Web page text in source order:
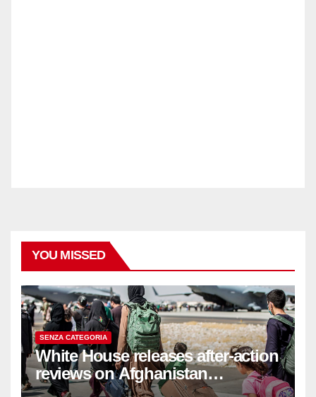
YOU MISSED
SENZA CATEGORIA
White House releases after-action
reviews on Afghanistan
withdrawal